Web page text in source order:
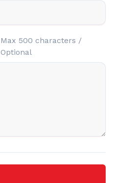
Max 500 characters /
Optional